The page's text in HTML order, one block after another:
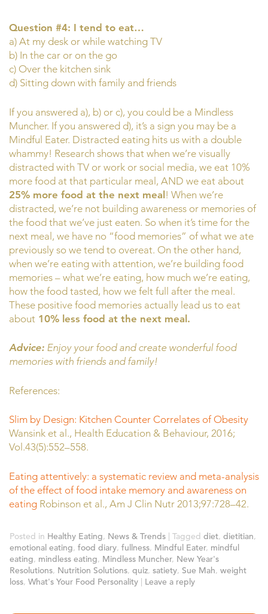
Question #4: I tend to eat…
a) At my desk or while watching TV
b) In the car or on the go
c) Over the kitchen sink
d) Sitting down with family and friends
If you answered a), b) or c), you could be a Mindless
Muncher. If you answered d), it’s a sign you may be a
Mindful Eater. Distracted eating hits us with a double
whammy! Research shows that when we’re visually
distracted with TV or work or social media, we eat 10%
more food at that particular meal, AND we eat about
25% more food at the next meal! When we’re
distracted, we’re not building awareness or memories of
the food that we’ve just eaten. So when it’s time for the
next meal, we have no “food memories” of what we ate
previously so we tend to overeat. On the other hand,
when we’re eating with attention, we’re building food
memories – what we’re eating, how much we’re eating,
how the food tasted, how we felt full after the meal.
These positive food memories actually lead us to eat
about 10% less food at the next meal.
Advice: Enjoy your food and create wonderful food
memories with friends and family!
References:
Slim by Design: Kitchen Counter Correlates of Obesity
Wansink et al., Health Education & Behaviour, 2016;
Vol.43(5):552–558.
Eating attentively: a systematic review and meta-analysis
of the effect of food intake memory and awareness on
eating Robinson et al., Am J Clin Nutr 2013;97:728–42.
Posted in Healthy Eating, News & Trends | Tagged diet, dietitian,
emotional eating, food diary, fullness, Mindful Eater, mindful
eating, mindless eating, Mindless Muncher, New Year's
Resolutions, Nutrition Solutions, quiz, satiety, Sue Mah, weight
loss, What's Your Food Personality | Leave a reply